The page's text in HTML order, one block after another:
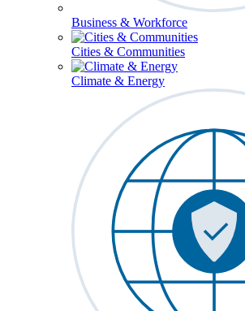
Business & Workforce
Cities & Communities
Climate & Energy